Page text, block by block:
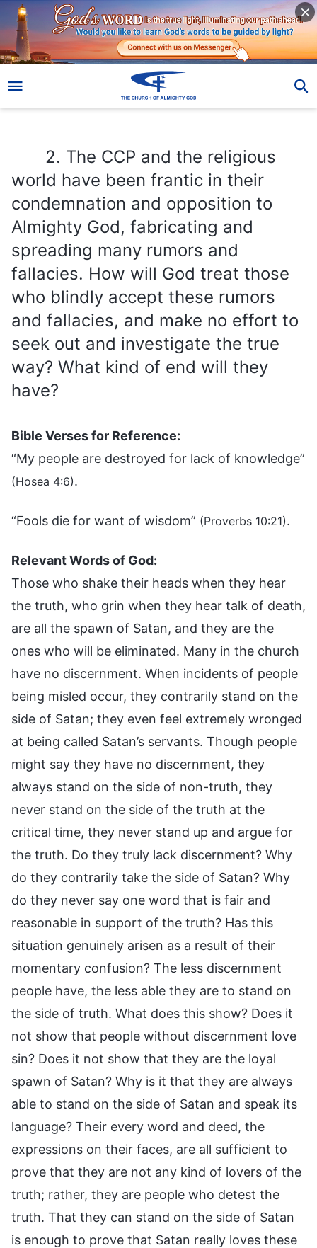
2. The CCP and the religious
world have been frantic in their
condemnation and opposition to
Almighty God, fabricating and
spreading many rumors and
fallacies. How will God treat those
who blindly accept these rumors
and fallacies, and make no effort to
seek out and investigate the true
way? What kind of end will they
have?
Bible Verses for Reference:
“My people are destroyed for lack of knowledge”
(Hosea 4:6).
“Fools die for want of wisdom” (Proverbs 10:21).
Relevant Words of God:
Those who shake their heads when they hear
the truth, who grin when they hear talk of death,
are all the spawn of Satan, and they are the
ones who will be eliminated. Many in the church
have no discernment. When incidents of people
being misled occur, they contrarily stand on the
side of Satan; they even feel extremely wronged
at being called Satan’s servants. Though people
might say they have no discernment, they
always stand on the side of non-truth, they
never stand on the side of the truth at the
critical time, they never stand up and argue for
the truth. Do they truly lack discernment? Why
do they contrarily take the side of Satan? Why
do they never say one word that is fair and
reasonable in support of the truth? Has this
situation genuinely arisen as a result of their
momentary confusion? The less discernment
people have, the less able they are to stand on
the side of truth. What does this show? Does it
not show that people without discernment love
sin? Does it not show that they are the loyal
spawn of Satan? Why is it that they are always
able to stand on the side of Satan and speak its
language? Their every word and deed, the
expressions on their faces, are all sufficient to
prove that they are not any kind of lovers of the
truth; rather, they are people who detest the
truth. That they can stand on the side of Satan
is enough to prove that Satan really loves these